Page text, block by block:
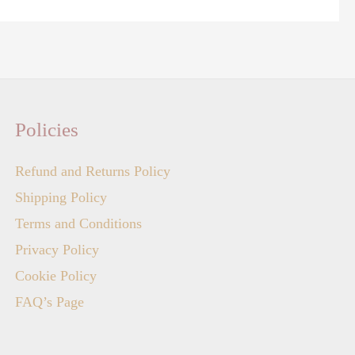
Policies
Refund and Returns Policy
Shipping Policy
Terms and Conditions
Privacy Policy
Cookie Policy
FAQ’s Page